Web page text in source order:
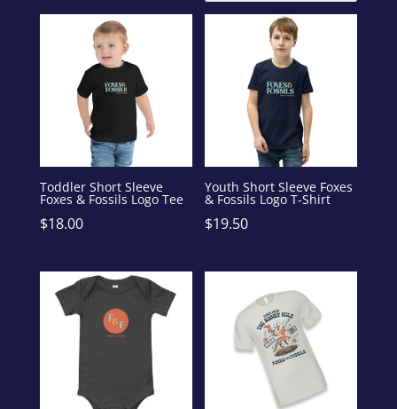
by
Toddler Short Sleeve
Foxes & Fossils Logo Tee
$18.00
Youth Short Sleeve Foxes
& Fossils Logo T-Shirt
$19.50